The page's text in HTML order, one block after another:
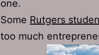
one.
Some Rutgers
too much